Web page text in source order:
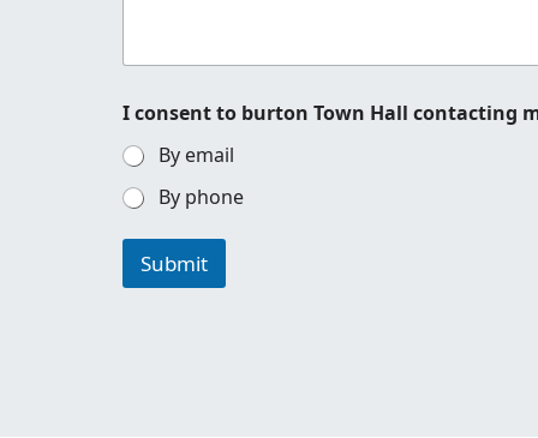
I consent to burton Town Hall contacting
By email
By phone
Submit